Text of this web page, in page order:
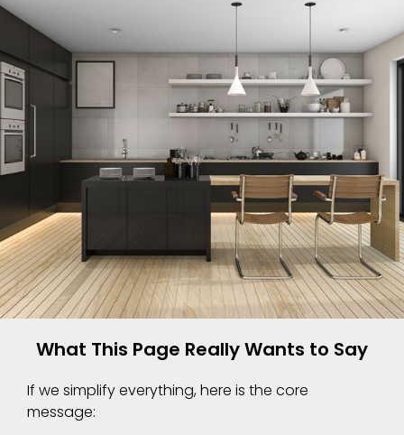
What This Page Really Wants to Say
If we simplify everything, here is the core
message: